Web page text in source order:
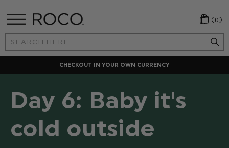
Search
Keyword:
(0)
CHECKOUT IN YOUR OWN CURRENCY
Day 6: Baby it's
cold outside